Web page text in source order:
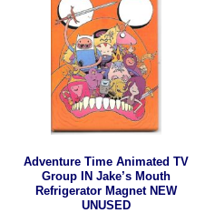
Adventure Time Animated TV
Group IN Jake’s Mouth
Refrigerator Magnet NEW
UNUSED